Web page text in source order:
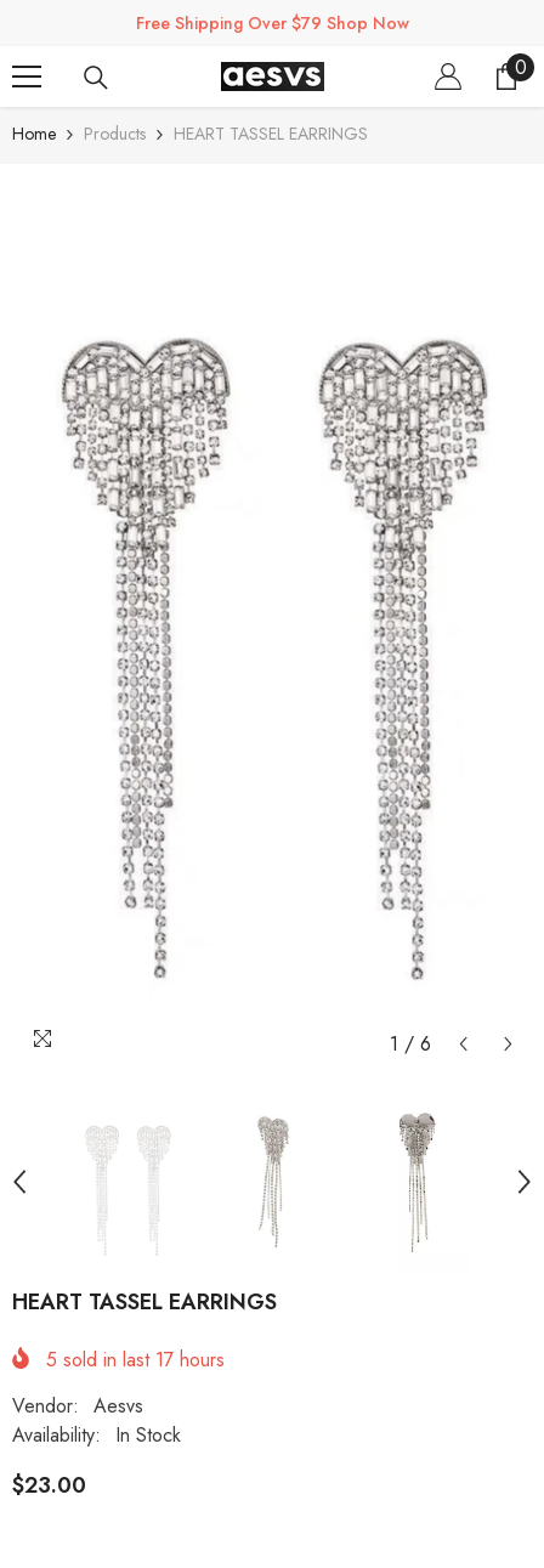
SKIP TO CONTENT
Free Shipping Over $79 Shop Now
00
Home Products HEART TASSEL EARRINGS
1 / 6
HEART TASSEL EARRINGS
5 sold in last 17 hours
Vendor:
Aesvs
Availability:
In Stock
$23.00